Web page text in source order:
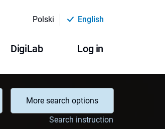
Polski English
DigiLab Log in
More search options
Search instruction